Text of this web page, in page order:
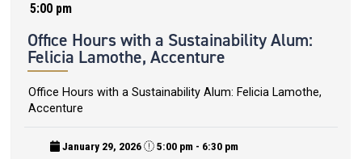
5:00 pm
Office Hours with a Sustainability Alum:
Felicia Lamothe, Accenture
Office Hours with a Sustainability Alum: Felicia Lamothe,
Accenture
January 29, 2026
5:00 pm - 6:30 pm